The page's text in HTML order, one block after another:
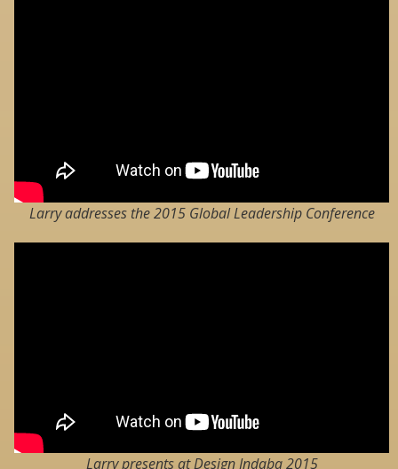
Larry addresses the 2015 Global Leadership Conference
Larry presents at Design Indaba 2015